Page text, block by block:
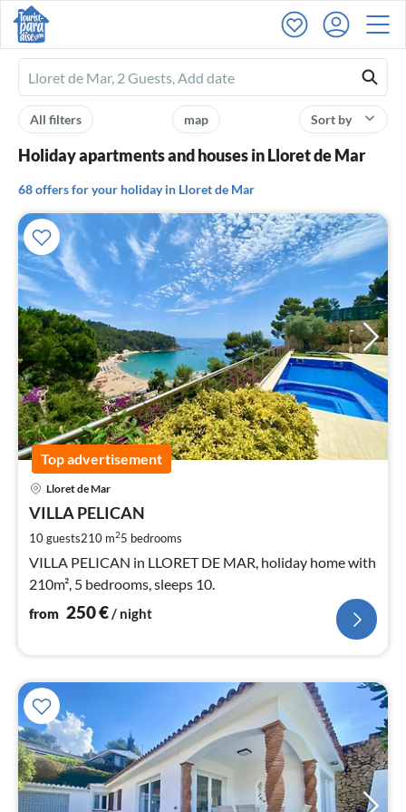
Ferienhausmiete
logo
Sort by
map
All filters
Holiday apartments and houses in Lloret de Mar
68 offers for your holiday in Lloret de Mar
Top advertisement
Lloret de Mar
VILLA PELICAN
10 guests210 m25 bedrooms
VILLA PELICAN in LLORET DE MAR, holiday home with
210m², 5 bedrooms, sleeps 10.
from 250€/ night